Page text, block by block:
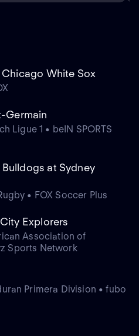
White Sox
Germain
Ligue 1 • beIN SPORTS
at Sydney
• FOX Soccer Plus
Explorers
Association of
Sports Network
Primera Division • fubo